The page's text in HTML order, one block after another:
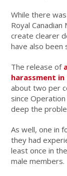
While there
Royal
create clearer
have also been
The release of
harassment
about two per
since
deep the
As well, one in
they had
least once in
male members.